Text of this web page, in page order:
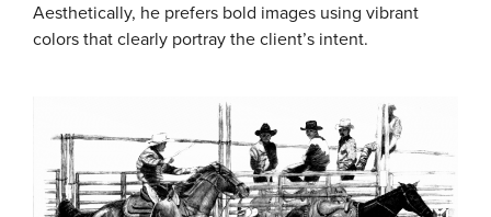
Aesthetically, he prefers bold images using vibrant
colors that clearly portray the client’s intent.